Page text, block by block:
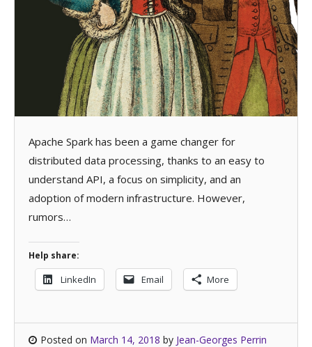
Apache Spark has been a game changer for
distributed data processing, thanks to an easy to
understand API, a focus on simplicity, and an
adoption of modern infrastructure. However,
rumors…
Help share:
LinkedIn Email More
Posted on March 14, 2018 by Jean-Georges Perrin